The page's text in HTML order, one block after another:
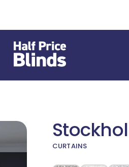
or Material
CURTAINS